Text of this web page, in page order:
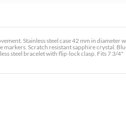
Stainless steel case 42 mm in diameter
Scratch resistant sapphire crystal.
steel bracelet with flip-lock clasp. Fits 7 3/4"